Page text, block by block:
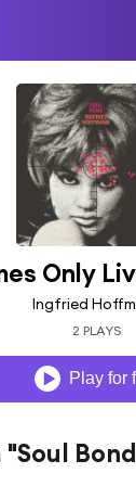
Only
Ingfried
2 PLAYS
Play for